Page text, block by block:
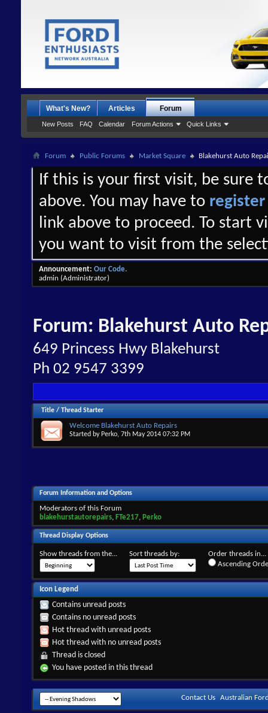
What's New? Articles Forum
New Posts FAQ Calendar Forum Actions Quick Links
Forum Public Forums Market Square Blakehurst Auto
If this is your first visit, be sure
above. You may have to register
link above to proceed. To start
you want to visit from the
Announcement: Our Code.
admin (Administrator)
Forum: Blakehurst Auto
649 Princess Hwy Blakehurst
Ph 02 9547 3399
Title / Thread Starter
Welcome Blakehurst Auto Repairs
Started by Perko, 7th May 2014 07:32 PM
Forum Information and Options
Moderators of this Forum
blakehurstautorepairs, FTe217, Perko
Thread Display Options
Show threads from the... Sort threads by:
Order threads in...
Ascending
Icon Legend
Contains unread posts
Contains no unread posts
Hot thread with unread posts
Hot thread with no unread posts
Thread is closed
You have posted in this thread
Contact Us Australian